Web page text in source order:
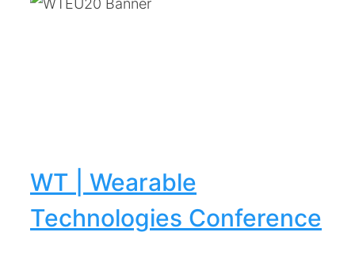
WT | Wearable
Technologies Conference